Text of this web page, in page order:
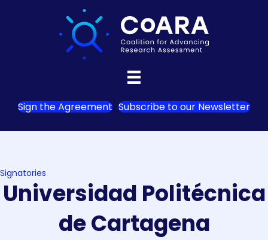
Sign the Agreement Subscribe to our Newsletter
Signatories
Universidad Politécnica
de Cartagena